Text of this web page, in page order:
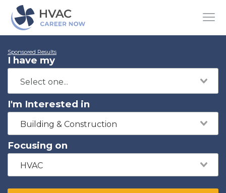
Sponsored Results
I have my
I'm Interested in
Building & Construction
Focusing on
HVAC